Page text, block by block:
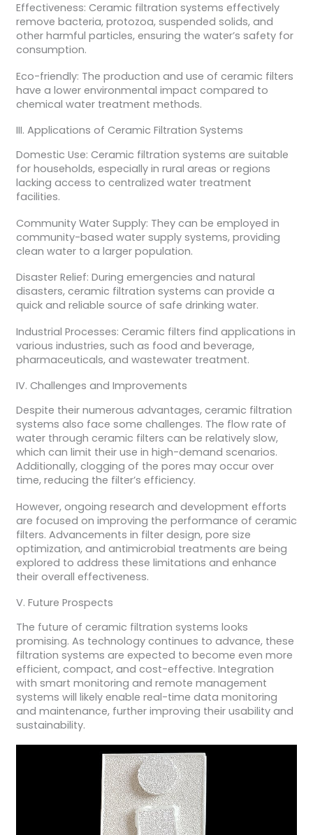
Effectiveness: Ceramic filtration systems effectively
remove bacteria, protozoa, suspended solids, and
other harmful particles, ensuring the water’s safety for
consumption.
Eco-friendly: The production and use of ceramic filters
have a lower environmental impact compared to
chemical water treatment methods.
III. Applications of Ceramic Filtration Systems
Domestic Use: Ceramic filtration systems are suitable
for households, especially in rural areas or regions
lacking access to centralized water treatment
facilities.
Community Water Supply: They can be employed in
community-based water supply systems, providing
clean water to a larger population.
Disaster Relief: During emergencies and natural
disasters, ceramic filtration systems can provide a
quick and reliable source of safe drinking water.
Industrial Processes: Ceramic filters find applications in
various industries, such as food and beverage,
pharmaceuticals, and wastewater treatment.
IV. Challenges and Improvements
Despite their numerous advantages, ceramic filtration
systems also face some challenges. The flow rate of
water through ceramic filters can be relatively slow,
which can limit their use in high-demand scenarios.
Additionally, clogging of the pores may occur over
time, reducing the filter’s efficiency.
However, ongoing research and development efforts
are focused on improving the performance of ceramic
filters. Advancements in filter design, pore size
optimization, and antimicrobial treatments are being
explored to address these limitations and enhance
their overall effectiveness.
V. Future Prospects
The future of ceramic filtration systems looks
promising. As technology continues to advance, these
filtration systems are expected to become even more
efficient, compact, and cost-effective. Integration
with smart monitoring and remote management
systems will likely enable real-time data monitoring
and maintenance, further improving their usability and
sustainability.